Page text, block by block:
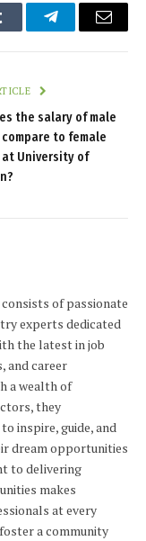
TelegramEmail
the salary of male
to female
University of
of passionate
experts dedicated
the latest in job
and career
a wealth of
they
inspire, guide, and
dream opportunities
to delivering
makes
at every
a community